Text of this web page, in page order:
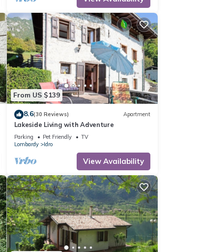
From US $139
8.6(30 Reviews) Apartment
Lakeside Living with Adventure
Parking Pet Friendly
TV
Lombardy
Idro
View Availability